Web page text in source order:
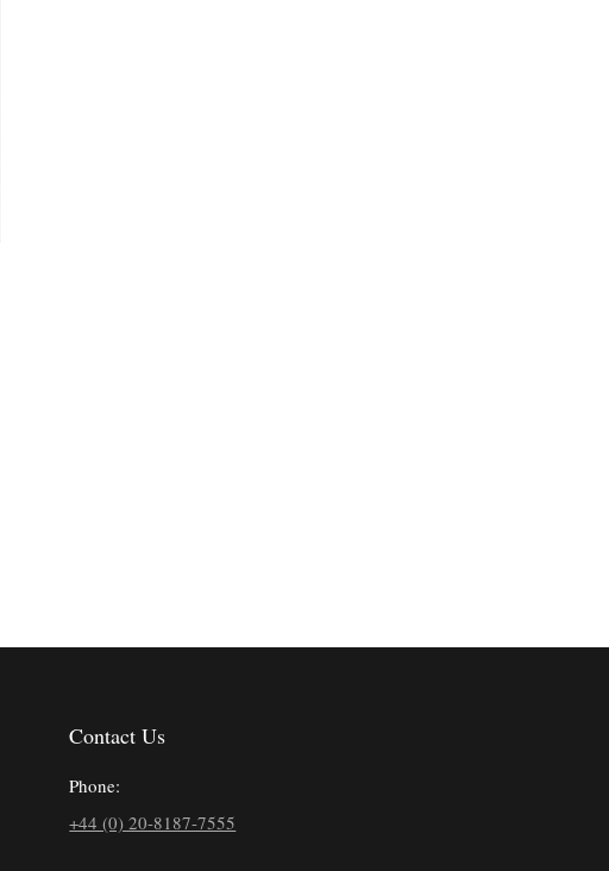
Contact Us
Phone:
+44 (0) 20-8187-7555